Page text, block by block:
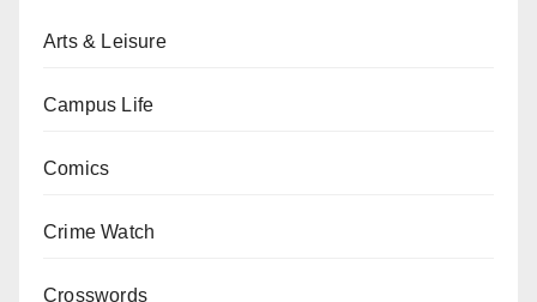
Arts & Leisure
Campus Life
Comics
Crime Watch
Crosswords